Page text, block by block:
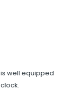
well equipped